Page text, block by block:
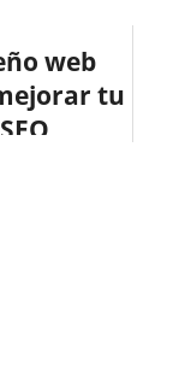
web
tu
SEO